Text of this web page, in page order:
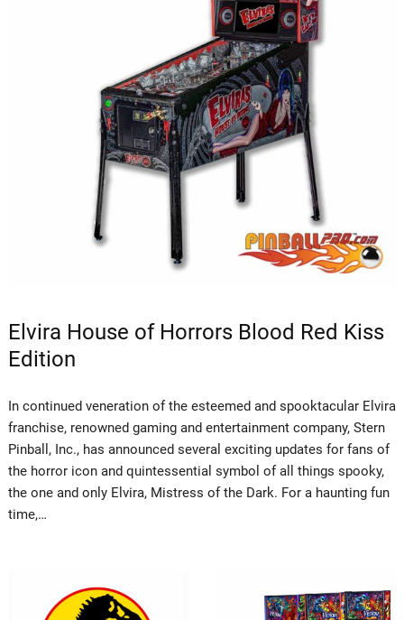
Elvira House of Horrors Blood Red Kiss
Edition
In continued veneration of the esteemed and spooktacular Elvira
franchise, renowned gaming and entertainment company, Stern
Pinball, Inc., has announced several exciting updates for fans of
the horror icon and quintessential symbol of all things spooky,
the one and only Elvira, Mistress of the Dark. For a haunting fun
time,…